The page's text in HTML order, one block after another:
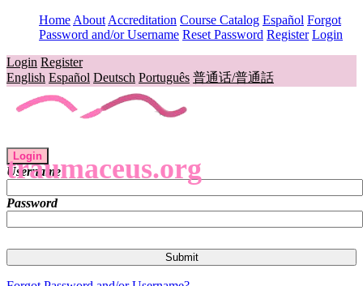
Home About Accreditation Course Catalog Español Forgot
Password and/or Username Reset Password Register Login
Login Register
English Español Deutsch Português 普通话/普通話
traumaceus.org
Login
Username
Password